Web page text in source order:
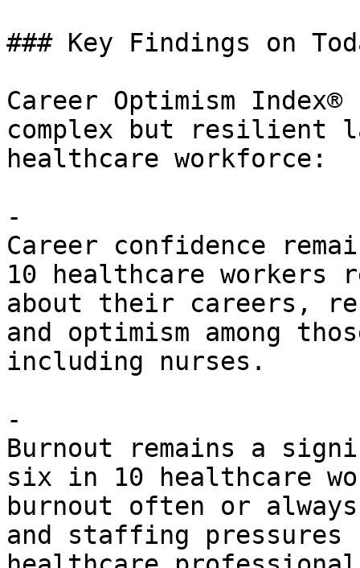
### Key Findings on
Career Optimism
complex but resilient
healthcare workforce:
-
Career confidence
10 healthcare
about their careers,
and optimism among
including nurses.
-
Burnout remains a
six in 10 healthcare
burnout often or
and staffing pressures